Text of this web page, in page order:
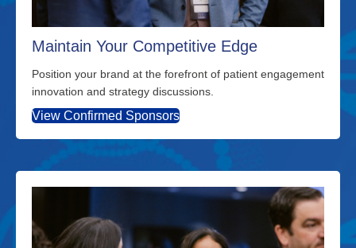
Maintain Your Competitive Edge
Position your brand at the forefront of patient engagement
innovation and strategy discussions.
View Confirmed Sponsors